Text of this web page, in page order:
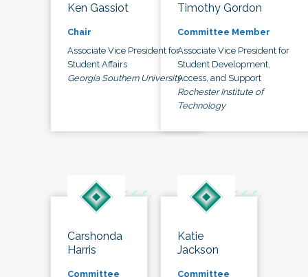
Ken Gassiot
Chair
Associate Vice President for
Student Affairs
Georgia Southern University
Timothy Gordon
Committee Member
Associate Vice President for
Student Development,
Access, and Support
Rochester Institute of
Technology
Carshonda
Harris
Committee
Katie
Jackson
Committee